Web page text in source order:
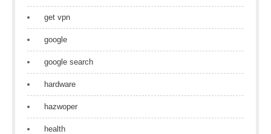
get vpn
google
google search
hardware
hazwoper
health